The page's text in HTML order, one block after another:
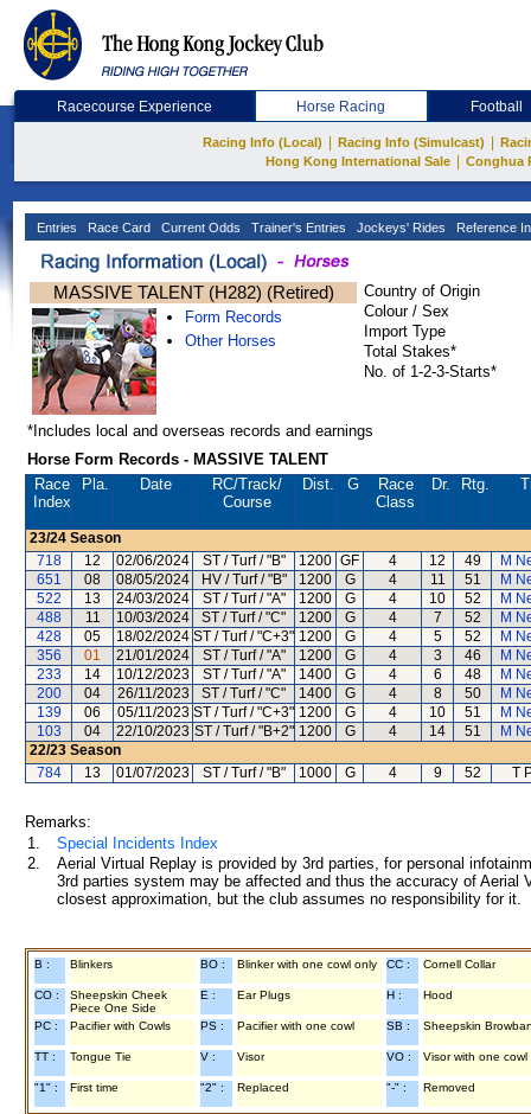
Racecourse Experience Horse Racing Football
Racing Info (Local) Racing Info (Simulcast)
Hong Kong International Sale
Conghua
Entries Race Card Current Odds Trainer's Entries Jockeys' Rides Reference
MASSIVE TALENT (H282) (Retired)
Form Records
Other Horses
Country of Origin
Colour / Sex
Import Type
Total Stakes*
No. of 1-2-3-Starts*
*Includes local and overseas records and earnings
Horse Form Records - MASSIVE TALENT
Race
Index
Pla. Date RC/Track/
Course
Dist. G
Race
Class
Dr. Rtg.
23/24 Season
718
12 02/06/2024 ST / Turf / "B" 1200 GF 4 12 49
M
651
08 08/05/2024 HV / Turf / "B" 1200 G 4 11 51
M
522
13 24/03/2024 ST / Turf / "A" 1200 G 4 10 52
M
488
11 10/03/2024 ST / Turf / "C" 1200 G 4 7 52
M
428
05 18/02/2024 ST / Turf / "C+3" 1200 G 4 5 52
M
356
01 21/01/2024 ST / Turf / "A" 1200 G 4 3 46
M
233
14 10/12/2023 ST / Turf / "A" 1400 G 4 6 48
M
200
04 26/11/2023 ST / Turf / "C" 1400 G 4 8 50
M
139
06 05/11/2023 ST / Turf / "C+3" 1200 G 4 10 51
M
103
04 22/10/2023 ST / Turf / "B+2" 1200 G 4 14 51
M
22/23 Season
784
13 01/07/2023 ST / Turf / "B" 1000 G 4 9 52 T
Remarks:
1.
Special Incidents Index
2.
Aerial Virtual Replay is provided by 3rd parties, for personal
3rd parties system may be affected and thus the accuracy of
closest approximation, but the club assumes no responsibility for
B : Blinkers BO : Blinker with one cowl only CC : Cornell Collar
CO :
Sheepskin Cheek
Piece One Side
E : Ear Plugs H : Hood
PC : Pacifier with Cowls PS : Pacifier with one cowl SB : Sheepskin
TT : Tongue Tie V : Visor VO : Visor with one cowl
"1" : First time "2" : Replaced "-" : Removed